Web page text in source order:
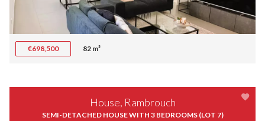
€698,500 82 m²
House, Rambrouch
SEMI-DETACHED HOUSE WITH 3 BEDROOMS (LOT 7)